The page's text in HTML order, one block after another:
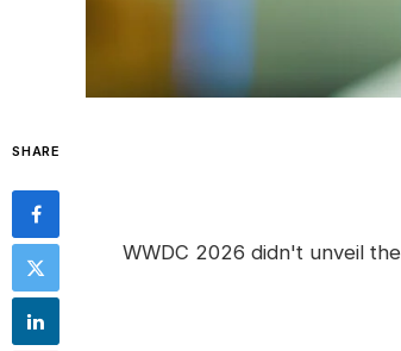
SHARE
WWDC 2026 didn't unveil